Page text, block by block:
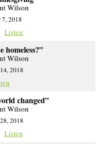
Wilson
7, 2018
Listen
homeless?”
Wilson
2018
changed”
Wilson
2018
Listen